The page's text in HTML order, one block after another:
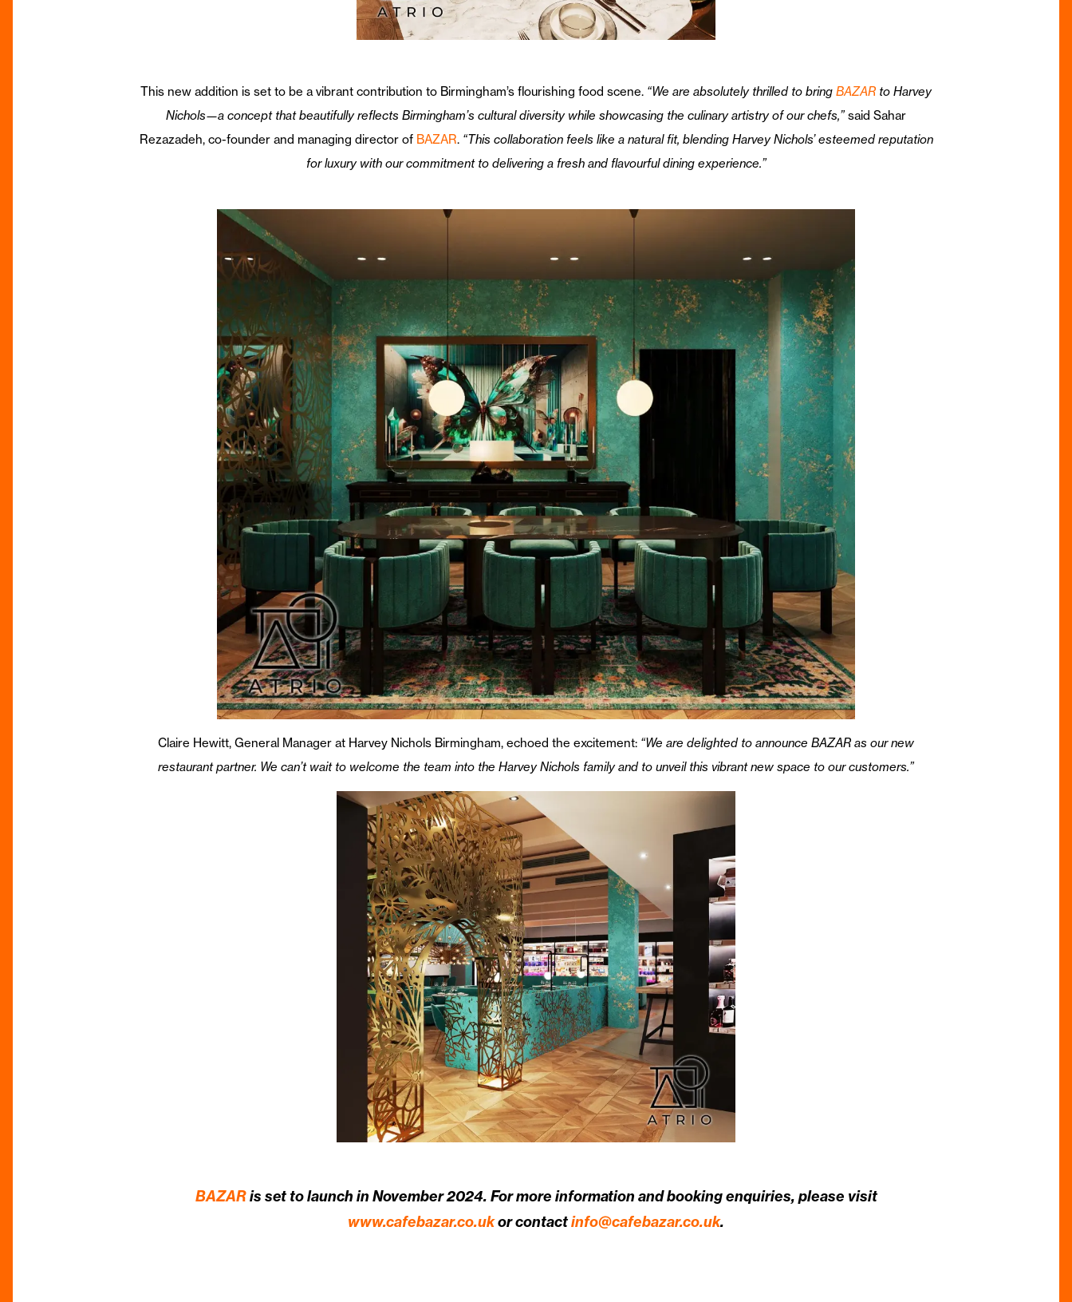
This new addition is set to be a vibrant contribution to Birmingham’s flourishing food scene. “We are absolutely thrilled to bring BAZAR to Harvey
Nichols—a concept that beautifully reflects Birmingham’s cultural diversity while showcasing the culinary artistry of our chefs,”said Sahar
Rezazadeh, co-founder and managing director of BAZAR. “This collaboration feels like a natural fit, blending Harvey Nichols’ esteemed reputation
for luxury with our commitment to delivering a fresh and flavourful dining experience.”
Claire Hewitt, General Manager at Harvey Nichols Birmingham, echoed the excitement: “We are delighted to announce BAZAR as our new
restaurant partner. We can’t wait to welcome the team into the Harvey Nichols family and to unveil this vibrant new space to our customers.”
BAZARis set to launch in November 2024. For more information and booking enquiries, please visit
www.cafebazar.co.ukor contactinfo@cafebazar.co.uk.